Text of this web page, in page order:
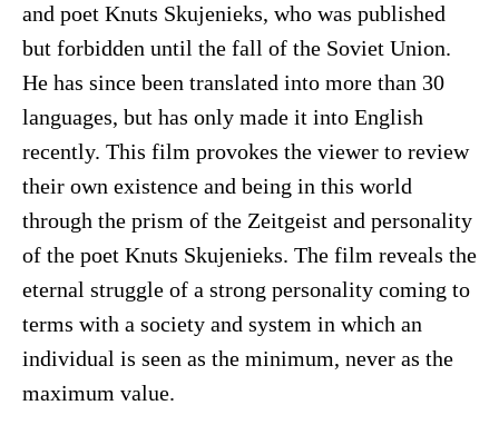
and poet Knuts Skujenieks, who was published
but forbidden until the fall of the Soviet Union.
He has since been translated into more than 30
languages, but has only made it into English
recently. This film provokes the viewer to review
their own existence and being in this world
through the prism of the Zeitgeist and personality
of the poet Knuts Skujenieks. The film reveals the
eternal struggle of a strong personality coming to
terms with a society and system in which an
individual is seen as the minimum, never as the
maximum value.